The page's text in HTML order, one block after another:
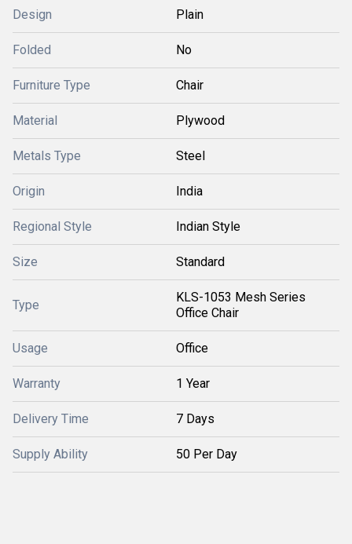
Design Plain
Folded No
Furniture Type Chair
Material Plywood
Metals Type Steel
Origin India
Regional Style Indian Style
Size Standard
Type
KLS-1053 Mesh Series
Office Chair
Usage Office
Warranty 1 Year
Delivery Time 7 Days
Supply Ability 50 Per Day